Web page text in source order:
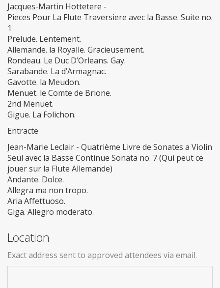
Jacques-Martin Hottetere -
Pieces Pour La Flute Traversiere avec la Basse. Suite no.
1
Prelude. Lentement.
Allemande. la Royalle. Gracieusement.
Rondeau. Le Duc D’Orleans. Gay.
Sarabande. La d’Armagnac.
Gavotte. la Meudon.
Menuet. le Comte de Brione.
2nd Menuet.
Gigue. La Folichon.
Entracte
Jean-Marie Leclair - Quatrième Livre de Sonates a Violin
Seul avec la Basse Continue Sonata no. 7 (Qui peut ce
jouer sur la Flute Allemande)
Andante. Dolce.
Allegra ma non tropo.
Aria Affettuoso.
Giga. Allegro moderato.
Location
Exact address sent to approved attendees via email.